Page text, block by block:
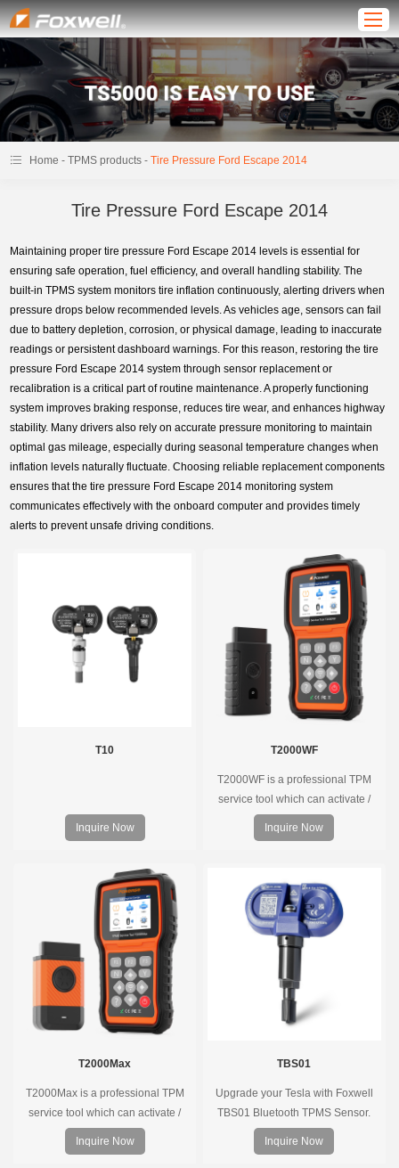
Home -TPMS products -Tire Pressure Ford Escape 2014
Tire Pressure Ford Escape 2014
Maintaining proper tire pressure Ford Escape 2014 levels is essential for
ensuring safe operation, fuel efficiency, and overall handling stability. The
built-in TPMS system monitors tire inflation continuously, alerting drivers when
pressure drops below recommended levels. As vehicles age, sensors can fail
due to battery depletion, corrosion, or physical damage, leading to inaccurate
readings or persistent dashboard warnings. For this reason, restoring the tire
pressure Ford Escape 2014 system through sensor replacement or
recalibration is a critical part of routine maintenance. A properly functioning
system improves braking response, reduces tire wear, and enhances highway
stability. Many drivers also rely on accurate pressure monitoring to maintain
optimal gas mileage, especially during seasonal temperature changes when
inflation levels naturally fluctuate. Choosing reliable replacement components
ensures that the tire pressure Ford Escape 2014 monitoring system
communicates effectively with the onboard computer and provides timely
alerts to prevent unsafe driving conditions.
T10
Inquire Now
T2000WF
T2000WF is a professional TPM
service tool which can activate /
decode universal TPMS sensors,
program the TPMS sensors and
Inquire Now
T2000Max
T2000Max is a professional TPM
service tool which can activate /
decode universal TPMS sensors,
program the TPMS sensors and
Inquire Now
TBS01
Upgrade your Tesla with Foxwell
TBS01 Bluetooth TPMS Sensor.
Pre-programmed, plug & play, real-
time tire pressure monitoring. Easy
Inquire Now